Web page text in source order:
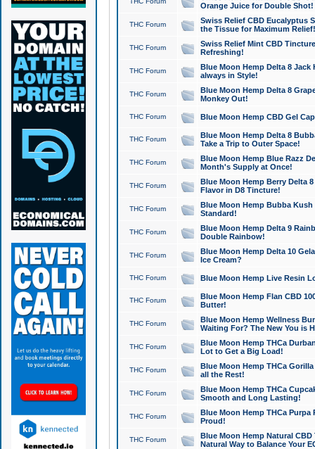
Orange Juice for Double Shot!
THC Forum
Swiss Relief CBD Eucalyptus
the Tissue for Maximum Relief!
THC Forum
Swiss Relief Mint CBD
Refreshing!
THC Forum
Blue Moon Hemp Delta 8 Jack
always in Style!
THC Forum
Blue Moon Hemp Delta 8
Monkey Out!
THC Forum Blue Moon Hemp CBD Gel
THC Forum
Blue Moon Hemp Delta 8
Take a Trip to Outer Space!
THC Forum
Blue Moon Hemp Blue Razz
Month's Supply at Once!
THC Forum
Blue Moon Hemp Berry Delta
Flavor in D8 Tincture!
THC Forum
Blue Moon Hemp Bubba
Standard!
THC Forum
Blue Moon Hemp Delta 9
Double Rainbow!
THC Forum
Blue Moon Hemp Delta 10
Ice Cream?
THC Forum Blue Moon Hemp Live Resin
THC Forum
Blue Moon Hemp Flan CBD
Butter!
THC Forum
Blue Moon Hemp Wellness
Waiting For? The New You is
THC Forum
Blue Moon Hemp THCa
Lot to Get a Big Load!
THC Forum
Blue Moon Hemp THCa
all the Rest!
THC Forum
Blue Moon Hemp THCa
Smooth and Long Lasting!
THC Forum
Blue Moon Hemp THCa Purpa
Proud!
THC Forum
Blue Moon Hemp Natural
Natural Way to Balance Your